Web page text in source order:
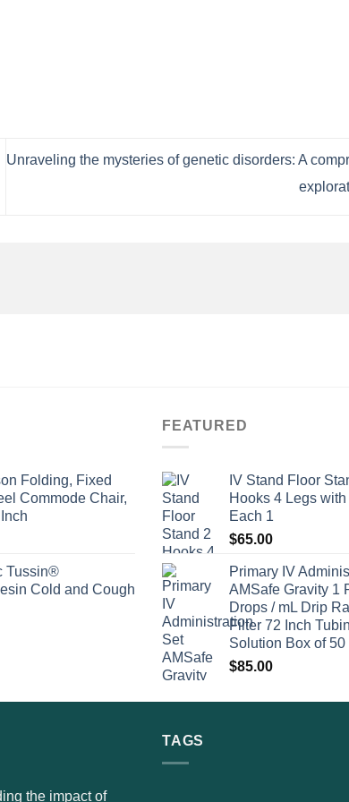
Unraveling the mysteries of genetic disorders: A
Folding, Fixed
Commode Chair,
Tussin®
Cold and Cough
FEATURED
IV Stand Floor
Hooks 4 Legs
Each 1
$65.00
Primary IV
AMSafe Gravity 1
Drops / mL Drip
Filter 72 Inch
Solution Box of 50
$85.00
the impact of
TAGS